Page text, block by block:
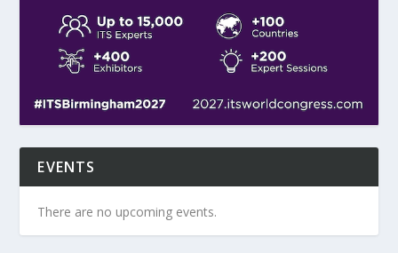
EVENTS
There are no upcoming events.